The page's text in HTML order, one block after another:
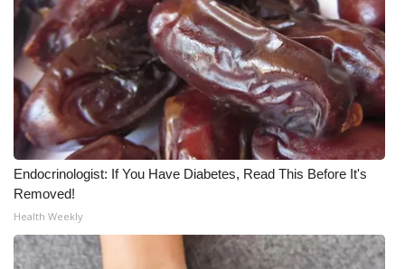
Endocrinologist: If You Have Diabetes, Read This Before It's
Removed!
Health Weekly